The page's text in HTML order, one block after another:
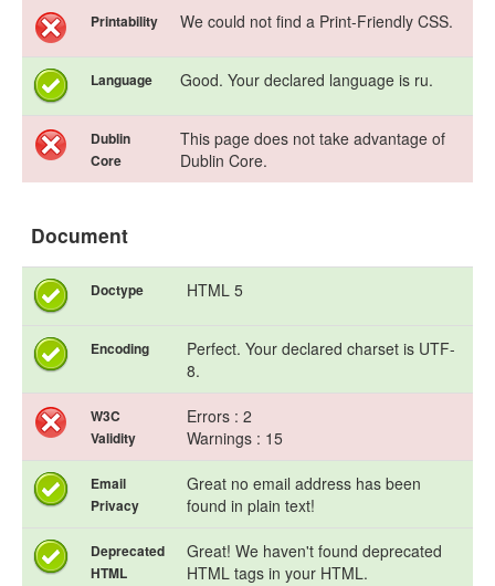
Printability We could not find a Print-Friendly CSS.
Language Good. Your declared language is ru.
Dublin
Core
This page does not take advantage of
Dublin Core.
Document
Doctype HTML 5
Encoding
Perfect. Your declared charset is UTF-
8.
W3C
Validity
Errors : 2
Warnings : 15
Email
Privacy
Great no email address has been
found in plain text!
Deprecated
HTML
Great! We haven't found deprecated
HTML tags in your HTML.